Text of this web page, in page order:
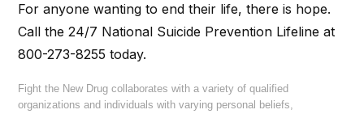
For anyone wanting to end their life, there is hope.
Call the 24/7 National Suicide Prevention Lifeline at
800-273-8255 today.
Fight the New Drug collaborates with a variety of qualified
organizations and individuals with varying personal beliefs,